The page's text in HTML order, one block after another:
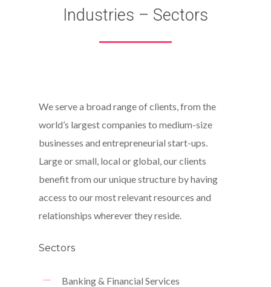
Industries – Sectors
We serve a broad range of clients, from the
world’s largest companies to medium-size
businesses and entrepreneurial start-ups.
Large or small, local or global, our clients
benefit from our unique structure by having
access to our most relevant resources and
relationships wherever they reside.
Sectors
Banking & Financial Services